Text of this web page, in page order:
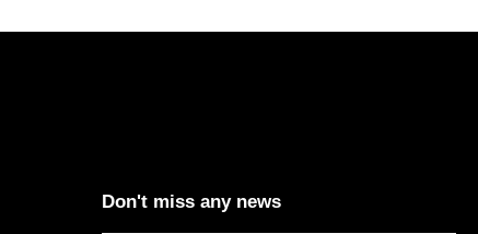
Don't miss any news